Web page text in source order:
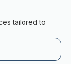
tailored to